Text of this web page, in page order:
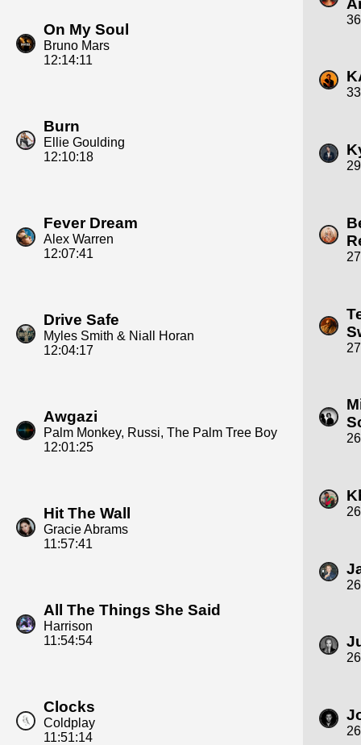
On My Soul
Bruno Mars
12:14:11
Burn
Ellie Goulding
12:10:18
Fever Dream
Alex Warren
12:07:41
Drive Safe
Myles Smith & Niall Horan
12:04:17
Awgazi
Palm Monkey, Russi, The Palm Tree Boy
12:01:25
Hit The Wall
Gracie Abrams
11:57:41
All The Things She Said
Harrison
11:54:54
Clocks
Coldplay
11:51:14